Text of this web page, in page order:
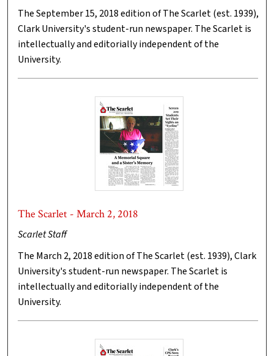
The September 15, 2018 edition of The Scarlet (est. 1939),
Clark University's student-run newspaper. The Scarlet is
intellectually and editorially independent of the
University.
The Scarlet - March 2, 2018
Scarlet Staff
The March 2, 2018 edition of The Scarlet (est. 1939), Clark
University's student-run newspaper. The Scarlet is
intellectually and editorially independent of the
University.